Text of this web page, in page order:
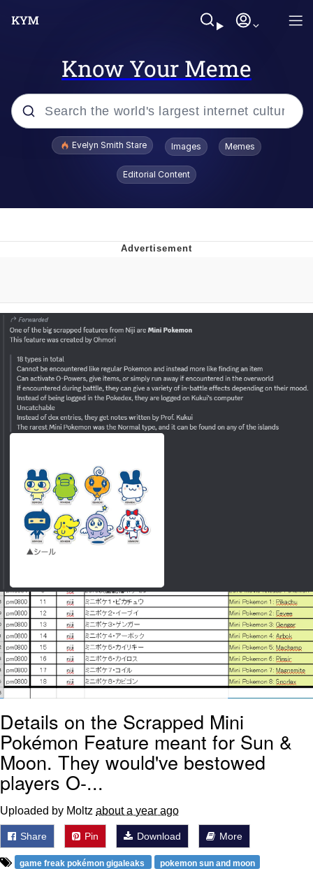
Know Your Meme
Popular searches
Doomer
Polyester Edit
Distracted Boyfriend
Maybe The Real Treasure Was the
Friends We Made Along the Way
Topiary
Evil Kermit
Friendship Ended With Mudasir
Mysaria's Accent Memes (HOTD)
Evelyn Smith Stare Images Memes
Editorial Content
Details on the Scrapped Mini
Pokémon Feature meant for Sun &
Moon. They would've bestowed
players O-...
Uploaded by Moltz about a year ago
Share Pin Download More
game freak pokémon gigaleaks
pokemon sun and moon